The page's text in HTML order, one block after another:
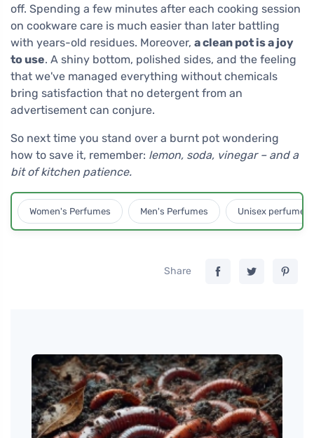
off. Spending a few minutes after each cooking session
on cookware care is much easier than later battling
with years-old residues. Moreover, a clean pot is a joy
to use. A shiny bottom, polished sides, and the feeling
that we've managed everything without chemicals
bring satisfaction that no detergent from an
advertisement can conjure.
So next time you stand over a burnt pot wondering
how to save it, remember: lemon, soda, vinegar – and a
bit of kitchen patience.
Women's Perfumes Men's Perfumes Unisex perfumes
Share